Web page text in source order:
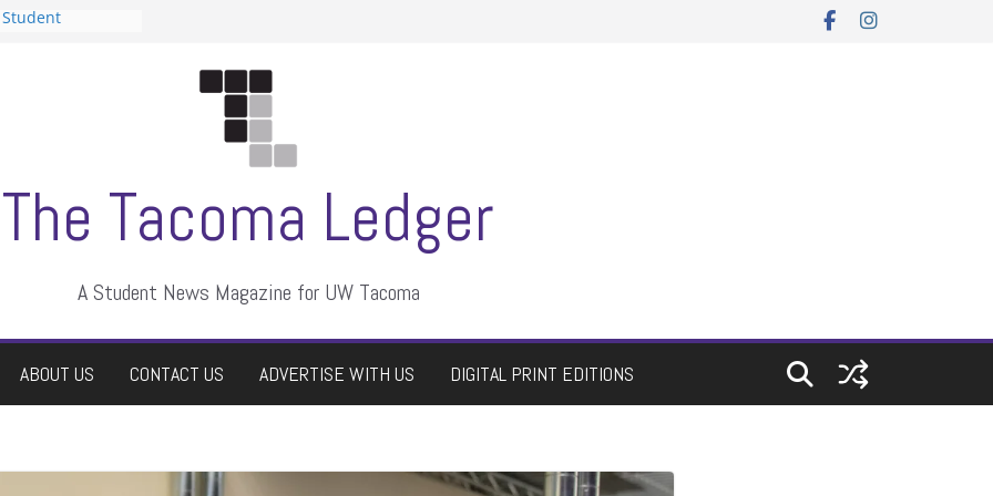
The Tacoma Ledger
A Student News Magazine for UW Tacoma
ABOUT US CONTACT US ADVERTISE WITH US DIGITAL PRINT EDITIONS